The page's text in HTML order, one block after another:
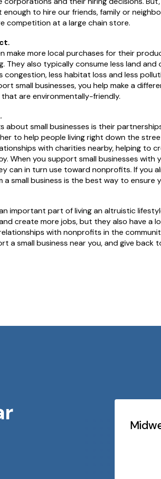
to hire our friends, family or
competition at a large chain store.
make more local purchases for their
also typically consume less land and
less habitat loss and less
small businesses, you help make a
are environmentally-friendly.
about small businesses is their
to help people living right down the
with charities nearby, helping to
When you support small businesses with
can in turn use toward nonprofits. If you
small business is the best way to ensure
important part of living an altruistic
create more jobs, but they also have a
with nonprofits in the
a small business near you, and give back
Slideshow